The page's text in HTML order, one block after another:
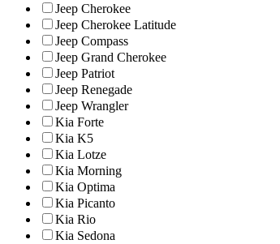
Jeep Cherokee
Jeep Cherokee Latitude
Jeep Compass
Jeep Grand Cherokee
Jeep Patriot
Jeep Renegade
Jeep Wrangler
Kia Forte
Kia K5
Kia Lotze
Kia Morning
Kia Optima
Kia Picanto
Kia Rio
Kia Sedona